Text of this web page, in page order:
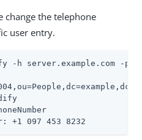
change the telephone
user entry.
-h server.example.com -p
+1 097 453 8232